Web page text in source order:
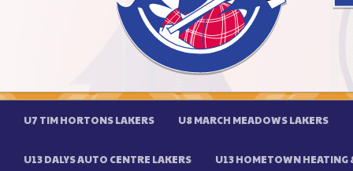
U7 TIM HORTONS LAKERS U8 MARCH MEADOWS LAKERS
U13 DALYS AUTO CENTRE LAKERS U13 HOMETOWN HEATING